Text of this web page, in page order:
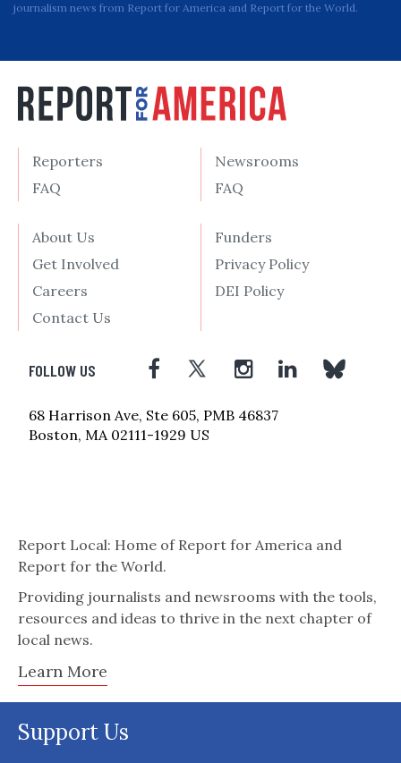
journalism news from Report for America and Report for the World.
Reporters
FAQ
Newsrooms
FAQ
About Us
Get Involved
Careers
Contact Us
Funders
Privacy Policy
DEI Policy
FOLLOW US
68 Harrison Ave, Ste 605, PMB 46837
Boston, MA 02111-1929 US
Report Local: Home of Report for America and
Report for the World.
Providing journalists and newsrooms with the tools,
resources and ideas to thrive in the next chapter of
local news.
Learn More
Support Us